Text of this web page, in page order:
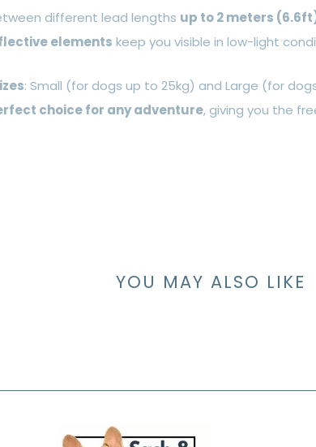
different lead lengths up to 2 meters
elements keep you visible in low-light
: Small (for dogs up to 25kg) and Large (for
choice for any adventure, giving you the
YOU MAY ALSO LIKE